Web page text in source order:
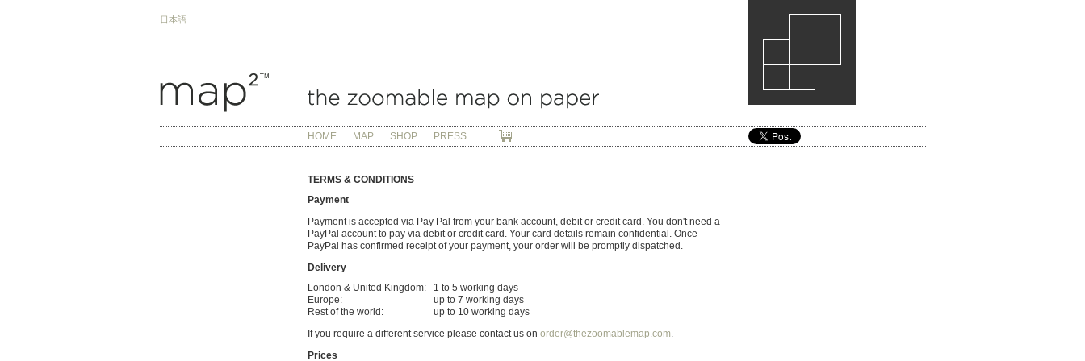
日本語
TERMS & CONDITIONS
Payment
Payment is accepted via Pay Pal from your bank account, debit or credit card. You don't need a
PayPal account to pay via debit or credit card. Your card details remain confidential. Once
PayPal has confirmed receipt of your payment, your order will be promptly dispatched.
Delivery
London & United Kingdom:
1 to 5 working days
Europe:
up to 7 working days
Rest of the world:
up to 10 working days
If you require a different service please contact us on order@thezoomablemap.com.
Prices
HOME MAP SHOP PRESS